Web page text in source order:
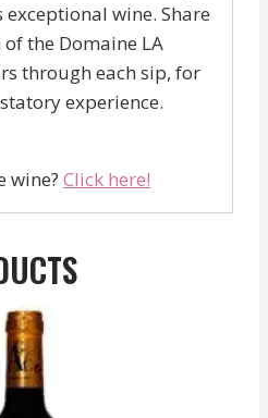
wine. Share
the Domaine LA
through each sip, for
experience.
wine? Click here!